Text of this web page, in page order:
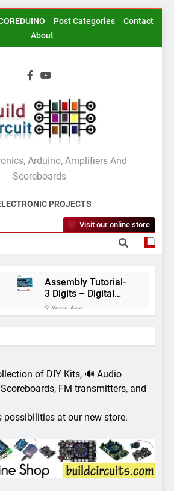
Post Categories
Contact
About
Arduino, Amplifiers And
Scoreboards
PROJECTS
Visit our online store
Assembly Tutorial-
3 Digits – Digital
object counter DIY
kit
2 Years Ago
thermostat and
2 Years Ago
51- RGB LED
Control
3 Years Ago
Digital voltmeter
measuring from 0
Arduino Project
58- Infrared
controlled robot
car
7 Years Ago
Arduino project 57-
of DIY Kits, 🔊 Audio
FM transmitters, and
possibilities at our new store.